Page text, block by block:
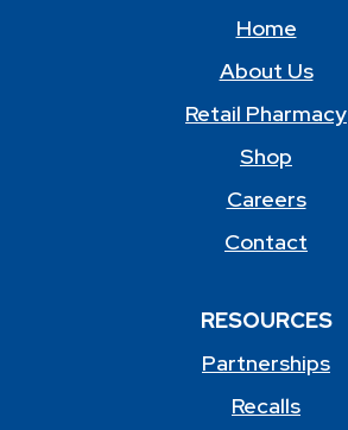
Home
About Us
Retail Pharmacy
Shop
Careers
Contact
RESOURCES
Partnerships
Recalls